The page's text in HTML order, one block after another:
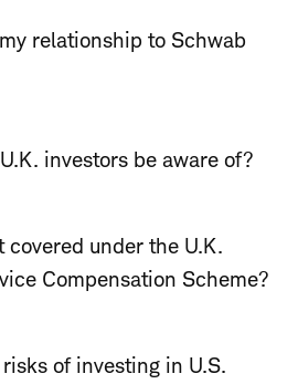
relationship to Schwab
investors be aware of?
covered under the U.K.
Compensation Scheme?
of investing in U.S.